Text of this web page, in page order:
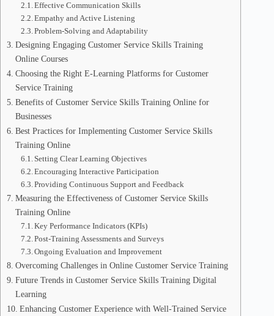
Effective Communication Skills
Empathy and Active Listening
Problem-Solving and Adaptability
Designing Engaging Customer Service Skills Training
Online Courses
Choosing the Right E-Learning Platforms for Customer
Service Training
Benefits of Customer Service Skills Training Online for
Businesses
Best Practices for Implementing Customer Service Skills
Training Online
Setting Clear Learning Objectives
Encouraging Interactive Participation
Providing Continuous Support and Feedback
Measuring the Effectiveness of Customer Service Skills
Training Online
Key Performance Indicators (KPIs)
Post-Training Assessments and Surveys
Ongoing Evaluation and Improvement
Overcoming Challenges in Online Customer Service Training
Future Trends in Customer Service Skills Training Digital
Learning
Enhancing Customer Experience with Well-Trained Service